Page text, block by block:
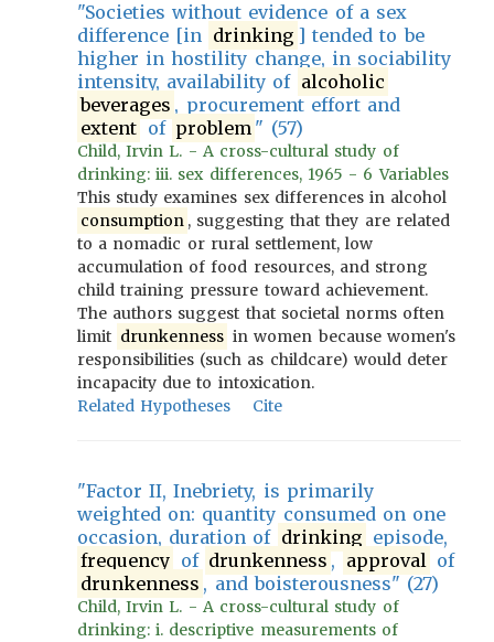
"Societies without evidence of a sex
difference [in drinking ] tended to be
higher in hostility change, in sociability
intensity, availability of alcoholic
beverages , procurement effort and
extent of problem " (57)
Child, Irvin L. - A cross-cultural study of
drinking: iii. sex differences, 1965 - 6 Variables
This study examines sex differences in alcohol
consumption , suggesting that they are related
to a nomadic or rural settlement, low
accumulation of food resources, and strong
child training pressure toward achievement.
The authors suggest that societal norms often
limit drunkenness in women because women's
responsibilities (such as childcare) would deter
incapacity due to intoxication.
Related Hypotheses
Cite
"Factor II, Inebriety, is primarily
weighted on: quantity consumed on one
occasion, duration of drinking episode,
frequency of drunkenness , approval of
drunkenness , and boisterousness" (27)
Child, Irvin L. - A cross-cultural study of
drinking: i. descriptive measurements of